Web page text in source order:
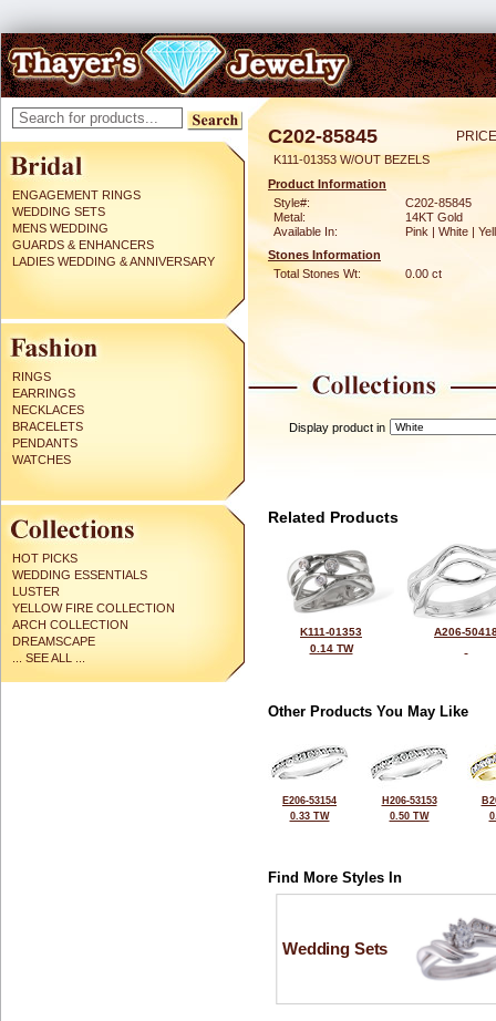
ENGAGEMENT RINGS
WEDDING SETS
MENS WEDDING
GUARDS & ENHANCERS
LADIES WEDDING & ANNIVERSARY
RINGS
EARRINGS
NECKLACES
BRACELETS
PENDANTS
WATCHES
HOT PICKS
WEDDING ESSENTIALS
LUSTER
YELLOW FIRE COLLECTION
ARCH COLLECTION
DREAMSCAPE
... SEE ALL ...
C202-85845
K111-01353 W/OUT BEZELS
Product Information
Style#:
C202-85845
Metal:
14KT Gold
Available In:
Pink | White |
Stones Information
Total Stones Wt:
0.00 ct
Display product in
Related Products
K111-01353
0.14 TW
A206-
Other Products You May Like
E206-53154
0.33 TW
H206-53153
0.50 TW
Find More Styles In
Wedding Sets